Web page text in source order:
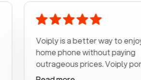
Voiply is a better way to enjoy my
home phone without paying
outrageous prices. Voiply ported
my number in a manner of days. And